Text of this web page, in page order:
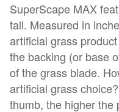
SuperScape MAX
tall. Measured in
artificial grass
the backing (or base
of the grass blade.
artificial grass
thumb, the higher the